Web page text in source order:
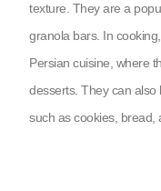
texture. They are a
granola bars. In
Persian cuisine, where
desserts. They can also
such as cookies, bread,